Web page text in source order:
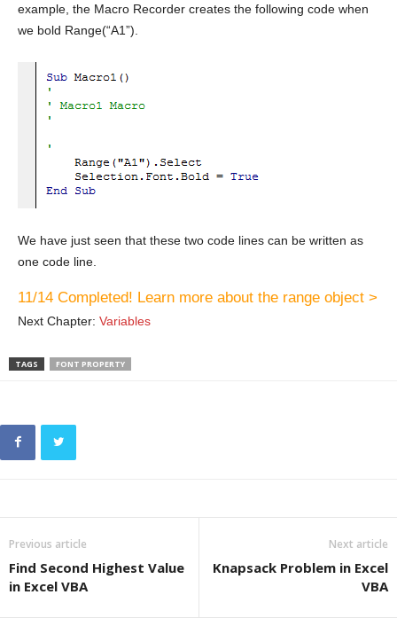
example, the Macro Recorder creates the following code when
we bold Range(“A1”).
We have just seen that these two code lines can be written as
one code line.
11/14 Completed! Learn more about the range object >
Next Chapter: Variables
TAGS FONT PROPERTY
Previous article
Find Second Highest Value
in Excel VBA
Next article
Knapsack Problem in Excel
VBA